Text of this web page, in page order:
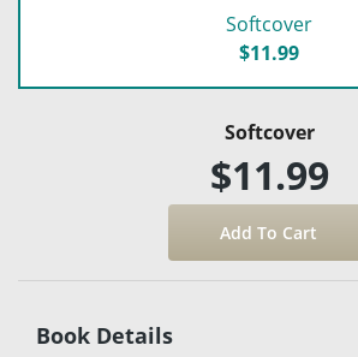
Softcover
$11.99
Softcover
$11.99
Book Details